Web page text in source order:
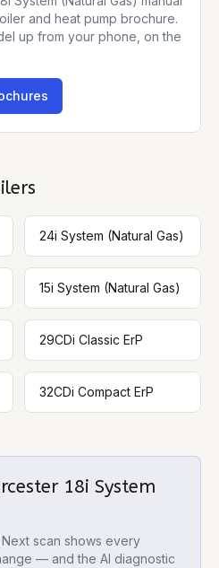
and heat pump brochure.
up from your phone, on the
24i System (Natural Gas)
15i System (Natural Gas)
29CDi Classic ErP
32CDi Compact ErP
18i System
scan shows every
— and the AI diagnostic